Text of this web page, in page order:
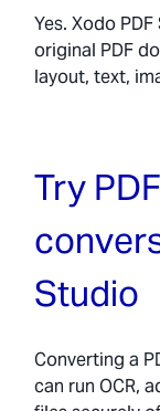
Yes. Xodo
original PDF
layout, text,
Try
Studio
Converting a
can run OCR,